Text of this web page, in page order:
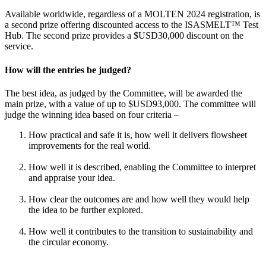
Available worldwide, regardless of a MOLTEN 2024 registration, is
a second prize offering discounted access to the ISASMELT™ Test
Hub. The second prize provides a $USD30,000 discount on the
service.
How will the entries be judged?
The best idea, as judged by the Committee, will be awarded the
main prize, with a value of up to $USD93,000. The committee will
judge the winning idea based on four criteria –
How practical and safe it is, how well it delivers flowsheet
improvements for the real world.
How well it is described, enabling the Committee to interpret
and appraise your idea.
How clear the outcomes are and how well they would help
the idea to be further explored.
How well it contributes to the transition to sustainability and
the circular economy.